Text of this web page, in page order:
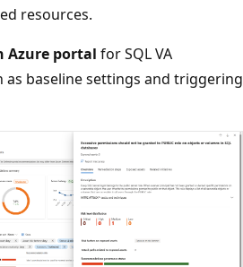
resources.
Azure portal for SQL VA
as baseline settings and triggering